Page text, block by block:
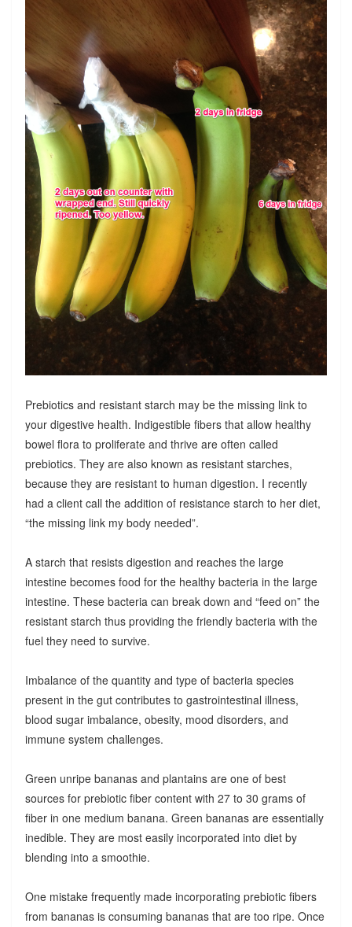
Prebiotics and resistant starch may be the missing link to
your digestive health. Indigestible fibers that allow healthy
bowel flora to proliferate and thrive are often called
prebiotics. They are also known as resistant starches,
because they are resistant to human digestion. I recently
had a client call the addition of resistance starch to her diet,
“the missing link my body needed”.
A starch that resists digestion and reaches the large
intestine becomes food for the healthy bacteria in the large
intestine. These bacteria can break down and “feed on” the
resistant starch thus providing the friendly bacteria with the
fuel they need to survive.
Imbalance of the quantity and type of bacteria species
present in the gut contributes to gastrointestinal illness,
blood sugar imbalance, obesity, mood disorders, and
immune system challenges.
Green unripe bananas and plantains are one of best
sources for prebiotic fiber content with 27 to 30 grams of
fiber in one medium banana. Green bananas are essentially
inedible. They are most easily incorporated into diet by
blending into a smoothie.
One mistake frequently made incorporating prebiotic fibers
from bananas is consuming bananas that are too ripe. Once